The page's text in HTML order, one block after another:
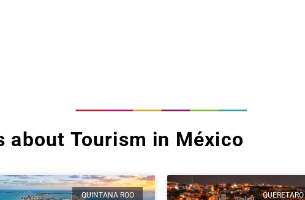
about Tourism in México
QUINTANA ROO QUERETARO